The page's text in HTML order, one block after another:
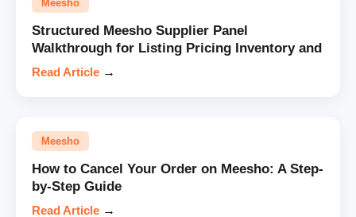
Meesho
Structured Meesho Supplier Panel
Walkthrough for Listing Pricing Inventory and
Read Article →
Meesho
How to Cancel Your Order on Meesho: A Step-
by-Step Guide
Read Article →